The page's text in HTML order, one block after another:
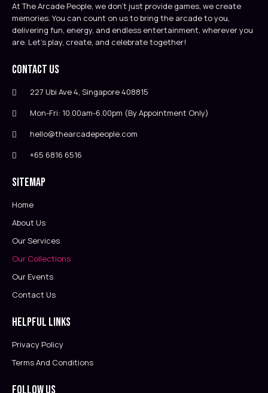
At The Arcade People, we don’t just provide games, we create
memories. You can count on us to bring the arcade to you,
delivering fun, energy, and endless entertainment, wherever you
are. Let’s play, create, and celebrate together!
Contact Us
227 Ubi Ave 4, Singapore 408815
Mon-Fri: 10.00am-6.00pm (By Appointment Only)
hello@thearcadepeople.com
+65 6816 6516
Sitemap
Home
About Us
Our Services
Our Collections
Our Events
Contact Us
Helpful Links
Privacy Policy
Terms And Conditions